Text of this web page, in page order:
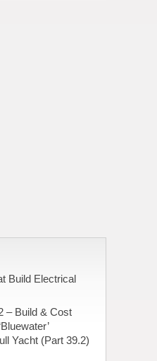
Build Electrical
– Build & Cost
Yacht (Part 39.2)